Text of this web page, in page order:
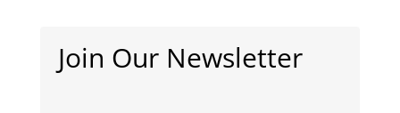
Join Our Newsletter